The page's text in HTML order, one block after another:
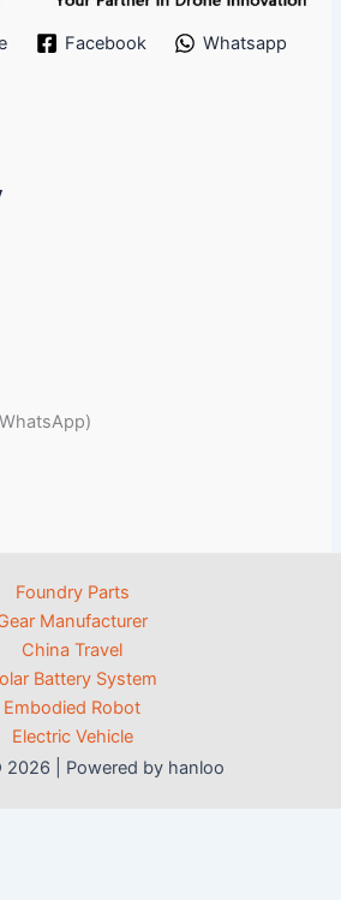
Facebook Whatsapp
Foundry Parts
Manufacturer
China Travel
Battery System
Embodied Robot
Electric Vehicle
| Powered by hanloo